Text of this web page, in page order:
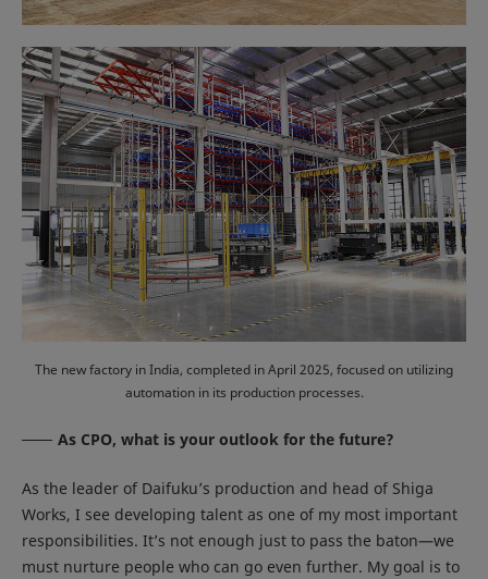
The new factory in India, completed in April 2025, focused on utilizing
automation in its production processes.
As CPO, what is your outlook for the future?
As the leader of Daifuku’s production and head of Shiga
Works, I see developing talent as one of my most important
responsibilities. It’s not enough just to pass the baton—we
must nurture people who can go even further. My goal is to